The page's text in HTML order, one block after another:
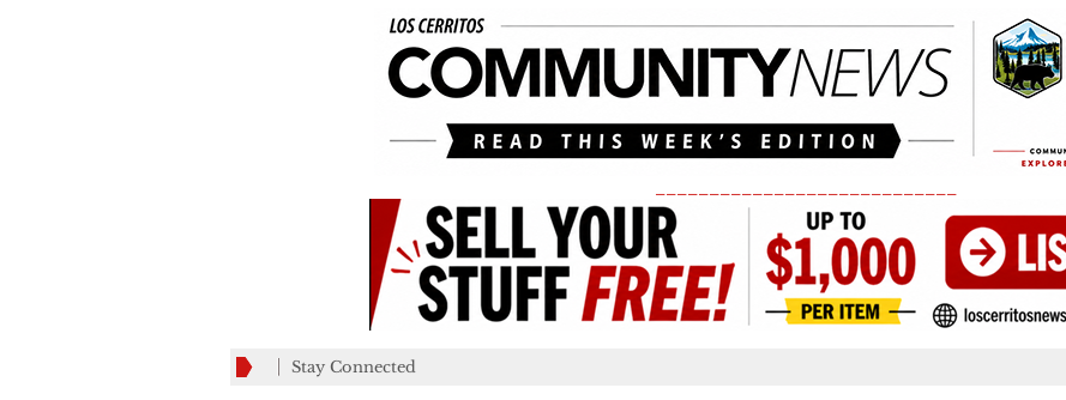
Stay Connected